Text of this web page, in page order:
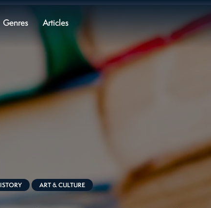
Genres Articles
ART & CULTURE